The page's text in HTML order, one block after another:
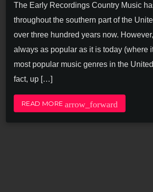
The Early Recordings Country Music
throughout the southern part of the
over three hundred years now.
always as popular as it is today (where
most popular music genres in the
fact, up […]
READ MORE arrow_forward